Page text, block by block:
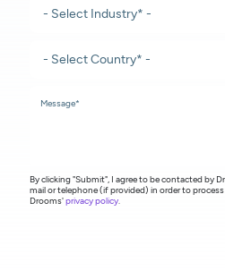
By clicking "Submit", I agree to be contacted by
mail or telephone (if provided) in order to
Drooms'privacy policy.